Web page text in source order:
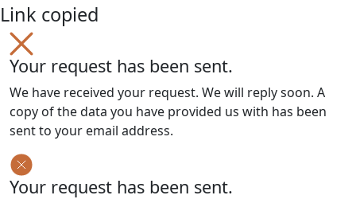
Link copied
Your request has been sent.
We have received your request. We will reply soon. A
copy of the data you have provided us with has been
sent to your email address.
Your request has been sent.